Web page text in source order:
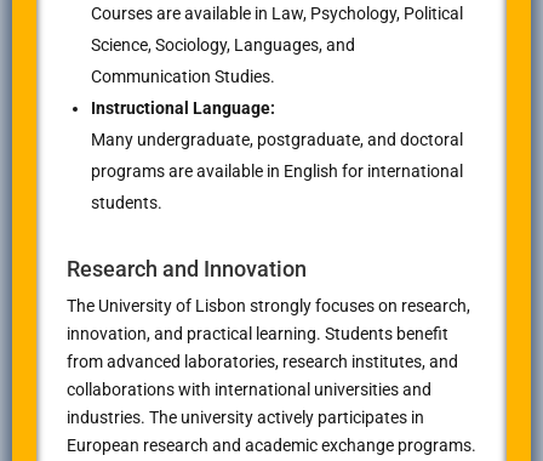
Courses are available in Law, Psychology, Political
Science, Sociology, Languages, and
Communication Studies.
Instructional Language:
Many undergraduate, postgraduate, and doctoral
programs are available in English for international
students.
Research and Innovation
The University of Lisbon strongly focuses on research,
innovation, and practical learning. Students benefit
from advanced laboratories, research institutes, and
collaborations with international universities and
industries. The university actively participates in
European research and academic exchange programs.